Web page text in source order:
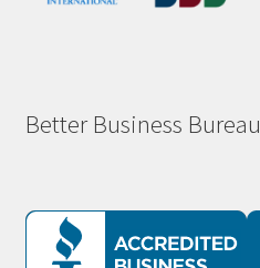
Better Business Bureau